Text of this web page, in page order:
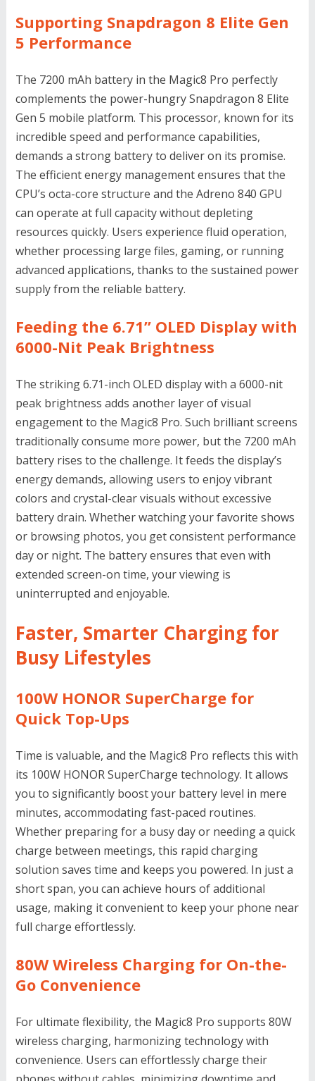
Supporting Snapdragon 8 Elite Gen
5 Performance
The 7200 mAh battery in the Magic8 Pro perfectly
complements the power-hungry Snapdragon 8 Elite
Gen 5 mobile platform. This processor, known for its
incredible speed and performance capabilities,
demands a strong battery to deliver on its promise.
The efficient energy management ensures that the
CPU’s octa-core structure and the Adreno 840 GPU
can operate at full capacity without depleting
resources quickly. Users experience fluid operation,
whether processing large files, gaming, or running
advanced applications, thanks to the sustained power
supply from the reliable battery.
Feeding the 6.71’’ OLED Display with
6000-Nit Peak Brightness
The striking 6.71-inch OLED display with a 6000-nit
peak brightness adds another layer of visual
engagement to the Magic8 Pro. Such brilliant screens
traditionally consume more power, but the 7200 mAh
battery rises to the challenge. It feeds the display’s
energy demands, allowing users to enjoy vibrant
colors and crystal-clear visuals without excessive
battery drain. Whether watching your favorite shows
or browsing photos, you get consistent performance
day or night. The battery ensures that even with
extended screen-on time, your viewing is
uninterrupted and enjoyable.
Faster, Smarter Charging for
Busy Lifestyles
100W HONOR SuperCharge for
Quick Top-Ups
Time is valuable, and the Magic8 Pro reflects this with
its 100W HONOR SuperCharge technology. It allows
you to significantly boost your battery level in mere
minutes, accommodating fast-paced routines.
Whether preparing for a busy day or needing a quick
charge between meetings, this rapid charging
solution saves time and keeps you powered. In just a
short span, you can achieve hours of additional
usage, making it convenient to keep your phone near
full charge effortlessly.
80W Wireless Charging for On-the-
Go Convenience
For ultimate flexibility, the Magic8 Pro supports 80W
wireless charging, harmonizing technology with
convenience. Users can effortlessly charge their